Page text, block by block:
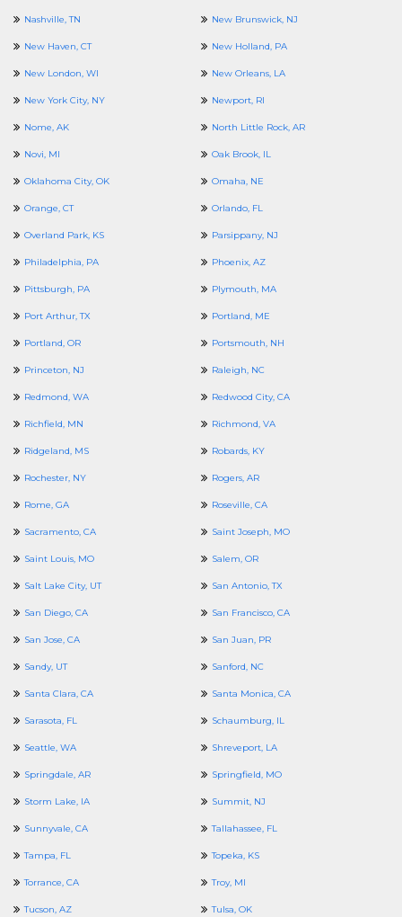
Nashville, TN New Brunswick, NJ
New Haven, CT New Holland, PA
New London, WI New Orleans, LA
New York City, NY Newport, RI
Nome, AK North Little Rock, AR
Novi, MI Oak Brook, IL
Oklahoma City, OK Omaha, NE
Orange, CT Orlando, FL
Overland Park, KS Parsippany, NJ
Philadelphia, PA Phoenix, AZ
Pittsburgh, PA Plymouth, MA
Port Arthur, TX Portland, ME
Portland, OR Portsmouth, NH
Princeton, NJ Raleigh, NC
Redmond, WA Redwood City, CA
Richfield, MN Richmond, VA
Ridgeland, MS Robards, KY
Rochester, NY Rogers, AR
Rome, GA Roseville, CA
Sacramento, CA Saint Joseph, MO
Saint Louis, MO Salem, OR
Salt Lake City, UT San Antonio, TX
San Diego, CA San Francisco, CA
San Jose, CA San Juan, PR
Sandy, UT Sanford, NC
Santa Clara, CA Santa Monica, CA
Sarasota, FL Schaumburg, IL
Seattle, WA Shreveport, LA
Springdale, AR Springfield, MO
Storm Lake, IA Summit, NJ
Sunnyvale, CA Tallahassee, FL
Tampa, FL Topeka, KS
Torrance, CA Troy, MI
Tucson, AZ Tulsa, OK